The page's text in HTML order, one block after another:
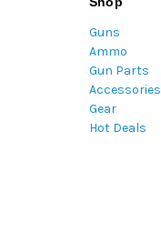
Guns
Ammo
Gun Parts
Accessories
Gear
Hot Deals